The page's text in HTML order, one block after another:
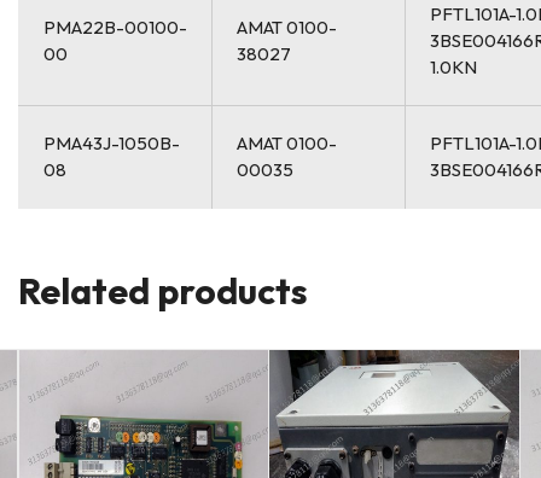
PMA22B-00100-
00
AMAT 0100-
38027
PFTL101A-
1.0KN
PMA43J-1050B-
08
AMAT 0100-
00035
PFTL101A-
Related products